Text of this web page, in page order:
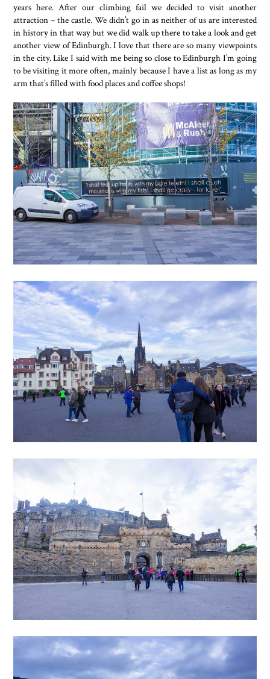
years here. After our climbing fail we decided to visit another
attraction – the castle. We didn’t go in as neither of us are interested
in history in that way but we did walk up there to take a look and get
another view of Edinburgh. I love that there are so many viewpoints
in the city. Like I said with me being so close to Edinburgh I’m going
to be visiting it more often, mainly because I have a list as long as my
arm that’s filled with food places and coffee shops!